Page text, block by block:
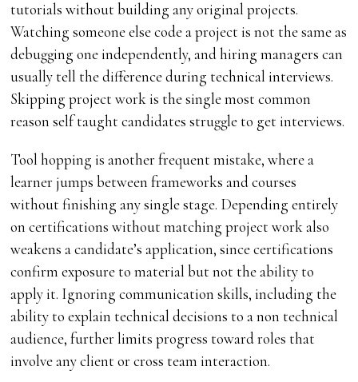
tutorials without building any original projects.
Watching someone else code a project is not the same as
debugging one independently, and hiring managers can
usually tell the difference during technical interviews.
Skipping project work is the single most common
reason self taught candidates struggle to get interviews.
Tool hopping is another frequent mistake, where a
learner jumps between frameworks and courses
without finishing any single stage. Depending entirely
on certifications without matching project work also
weakens a candidate’s application, since certifications
confirm exposure to material but not the ability to
apply it. Ignoring communication skills, including the
ability to explain technical decisions to a non technical
audience, further limits progress toward roles that
involve any client or cross team interaction.